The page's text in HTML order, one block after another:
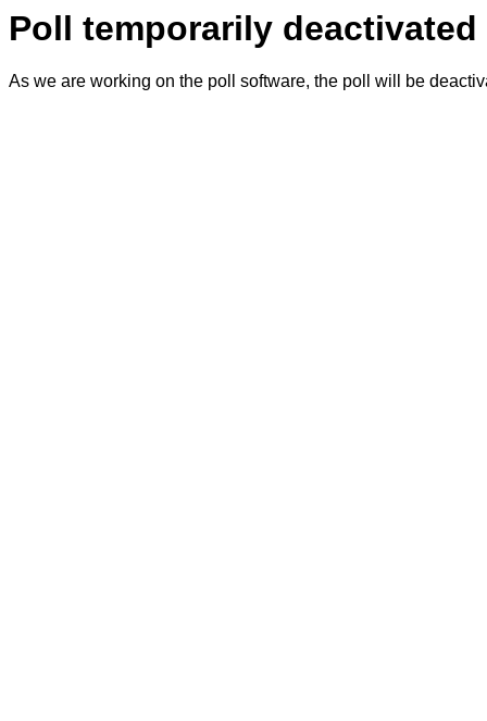
Poll temporarily deactivated
As we are working on the poll software, the poll will be